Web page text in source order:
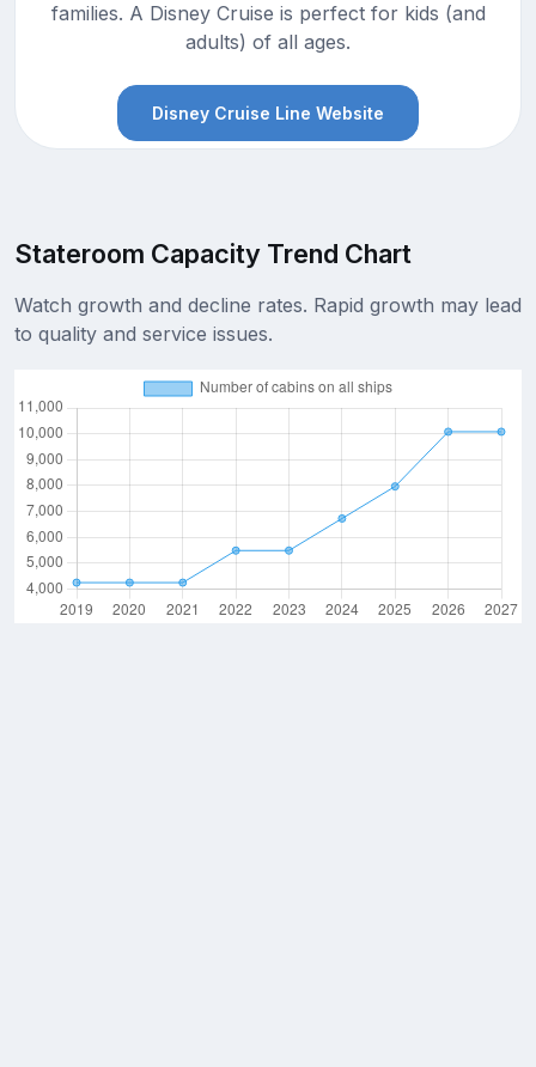
families. A Disney Cruise is perfect for kids (and
adults) of all ages.
Disney Cruise Line Website
Stateroom Capacity Trend Chart
Watch growth and decline rates. Rapid growth may lead
to quality and service issues.